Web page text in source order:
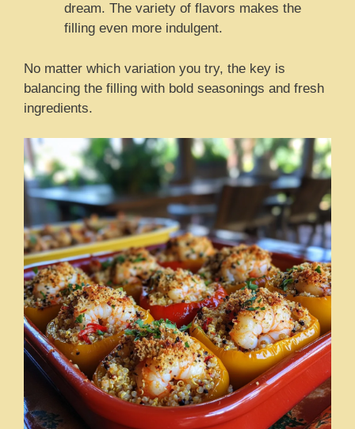
dream. The variety of flavors makes the
filling even more indulgent.
No matter which variation you try, the key is
balancing the filling with bold seasonings and fresh
ingredients.